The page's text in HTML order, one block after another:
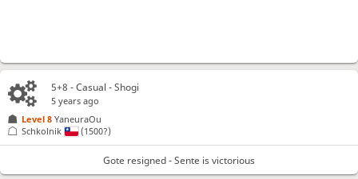
5+8 - Casual - Shogi
5 years ago
Level 8 YaneuraOu
Schkolnik
(1500?)
Gote resigned - Sente is victorious